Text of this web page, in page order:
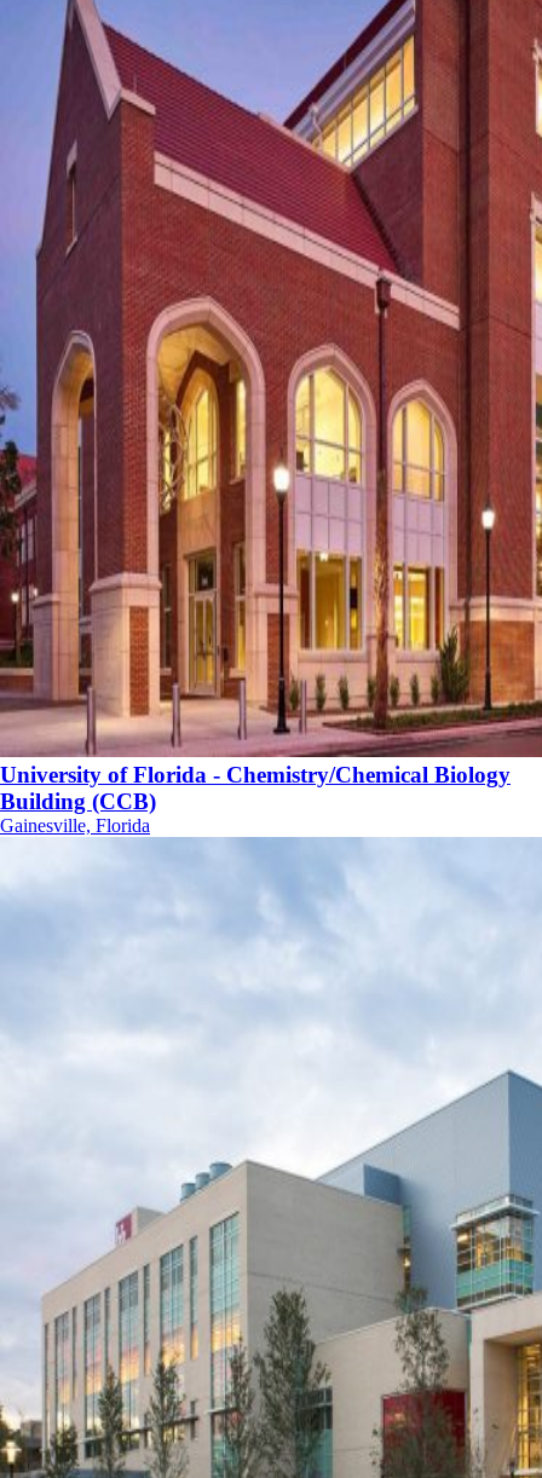
University of Florida - Chemistry/Chemical Biology
Building (CCB)
Gainesville, Florida